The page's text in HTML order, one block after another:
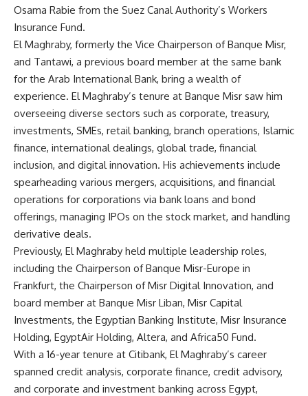
Osama Rabie from the Suez Canal Authority’s Workers
Insurance Fund.
El Maghraby, formerly the Vice Chairperson of Banque Misr,
and Tantawi, a previous board member at the same bank
for the Arab International Bank, bring a wealth of
experience. El Maghraby’s tenure at Banque Misr saw him
overseeing diverse sectors such as corporate, treasury,
investments, SMEs, retail banking, branch operations, Islamic
finance, international dealings, global trade, financial
inclusion, and digital innovation. His achievements include
spearheading various mergers, acquisitions, and financial
operations for corporations via bank loans and bond
offerings, managing IPOs on the stock market, and handling
derivative deals.
Previously, El Maghraby held multiple leadership roles,
including the Chairperson of Banque Misr-Europe in
Frankfurt, the Chairperson of Misr Digital Innovation, and
board member at Banque Misr Liban, Misr Capital
Investments, the Egyptian Banking Institute, Misr Insurance
Holding, EgyptAir Holding, Altera, and Africa50 Fund.
With a 16-year tenure at Citibank, El Maghraby’s career
spanned credit analysis, corporate finance, credit advisory,
and corporate and investment banking across Egypt,